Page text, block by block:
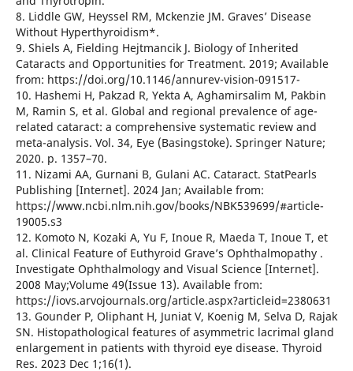
8. Liddle GW, Heyssel RM, Mckenzie JM. Graves’ Disease
Without Hyperthyroidism*.
9. Shiels A, Fielding Hejtmancik J. Biology of Inherited
Cataracts and Opportunities for Treatment. 2019; Available
from: https://doi.org/10.1146/annurev-vision-091517-
10. Hashemi H, Pakzad R, Yekta A, Aghamirsalim M, Pakbin
M, Ramin S, et al. Global and regional prevalence of age-
related cataract: a comprehensive systematic review and
meta-analysis. Vol. 34, Eye (Basingstoke). Springer Nature;
2020. p. 1357–70.
11. Nizami AA, Gurnani B, Gulani AC. Cataract. StatPearls
Publishing [Internet]. 2024 Jan; Available from:
https://www.ncbi.nlm.nih.gov/books/NBK539699/#article-
19005.s3
12. Komoto N, Kozaki A, Yu F, Inoue R, Maeda T, Inoue T, et
al. Clinical Feature of Euthyroid Grave’s Ophthalmopathy .
Investigate Ophthalmology and Visual Science [Internet].
2008 May;Volume 49(Issue 13). Available from:
https://iovs.arvojournals.org/article.aspx?articleid=2380631
13. Gounder P, Oliphant H, Juniat V, Koenig M, Selva D, Rajak
SN. Histopathological features of asymmetric lacrimal gland
enlargement in patients with thyroid eye disease. Thyroid
Res. 2023 Dec 1;16(1).